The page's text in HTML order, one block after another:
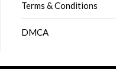
Terms & Conditions
DMCA